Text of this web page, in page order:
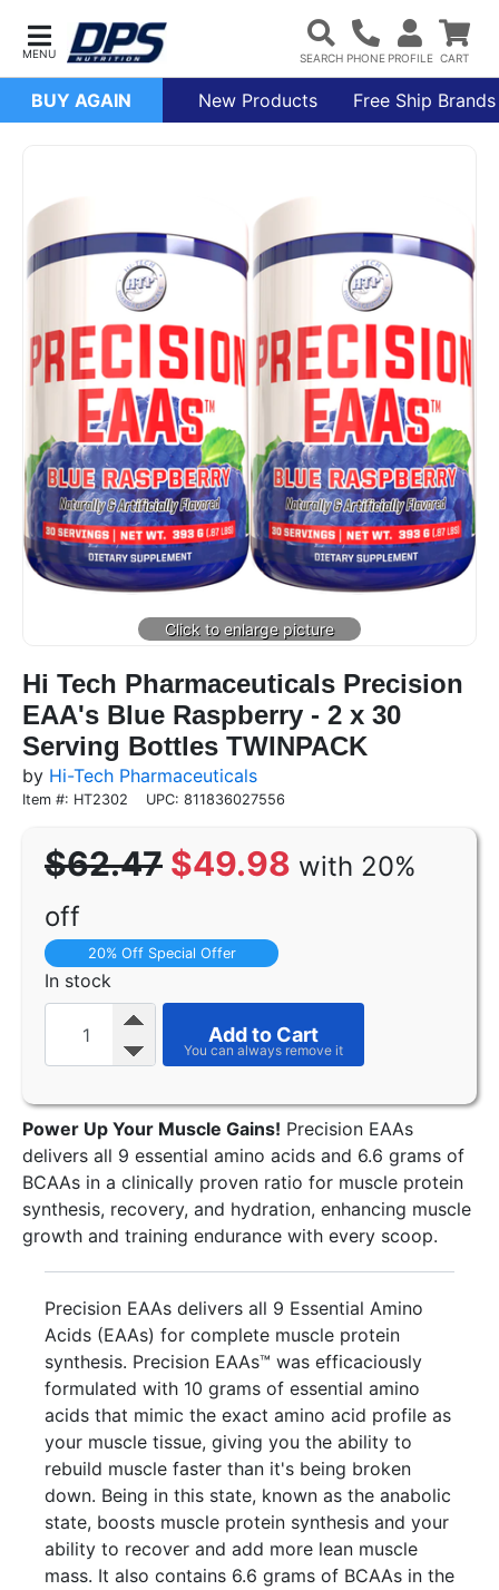
BUY AGAIN New Products Free Ship Brands
Hi Tech Pharmaceuticals Precision
EAA's Blue Raspberry - 2 x 30
Serving Bottles TWINPACK
by Hi-Tech Pharmaceuticals
Item #: HT2302 UPC: 811836027556
$62.47 $49.98 with 20%
off
20% Off Special Offer
In stock
Add to Cart
Power Up Your Muscle Gains! Precision EAAs
delivers all 9 essential amino acids and 6.6 grams of
BCAAs in a clinically proven ratio for muscle protein
synthesis, recovery, and hydration, enhancing muscle
growth and training endurance with every scoop.
Precision EAAs delivers all 9 Essential Amino
Acids (EAAs) for complete muscle protein
synthesis. Precision EAAs™ was efficaciously
formulated with 10 grams of essential amino
acids that mimic the exact amino acid profile as
your muscle tissue, giving you the ability to
rebuild muscle faster than it's being broken
down. Being in this state, known as the anabolic
state, boosts muscle protein synthesis and your
ability to recover and add more lean muscle
mass. It also contains 6.6 grams of BCAAs in the